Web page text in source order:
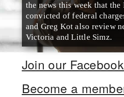
the news this week that the
convicted of federal
and Greg Kot also review
Victoria and Little Simz.
Join our
Become a